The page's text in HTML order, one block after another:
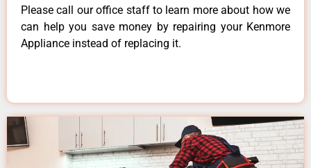
Please call our office staff to learn more about how we
can help you save money by repairing your Kenmore
Appliance instead of replacing it.